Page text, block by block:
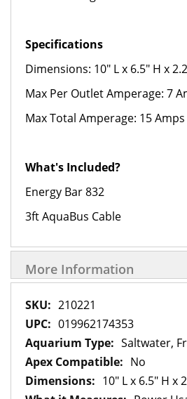
Specifications
Dimensions: 10" L x 6.5" H x
Max Per Outlet Amperage: 7
Max Total Amperage: 15 Amps
What's Included?
Energy Bar 832
3ft AquaBus Cable
More Information
More
Information
210221
019962174353
Saltwater,
No
10" L x 6.5" H x